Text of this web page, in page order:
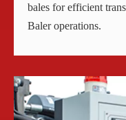
bales for efficient
Baler operations.